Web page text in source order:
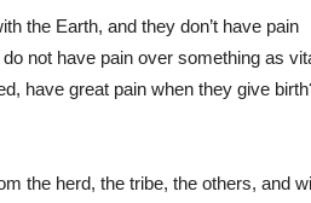
the Earth, and they don’t have pain
not have pain over something as
have great pain when they give
the herd, the tribe, the others, and